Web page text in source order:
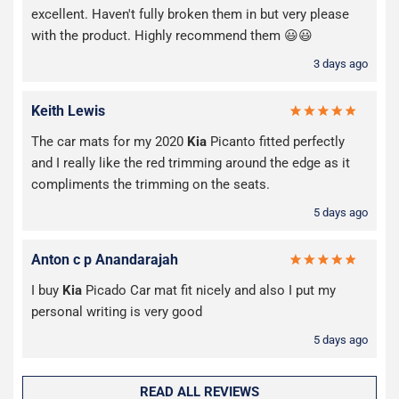
excellent. Haven't fully broken them in but very please
with the product. Highly recommend them 😃😃
3 days ago
Keith Lewis
The car mats for my 2020 Kia Picanto fitted perfectly
and I really like the red trimming around the edge as it
compliments the trimming on the seats.
5 days ago
Anton c p Anandarajah
I buy Kia Picado Car mat fit nicely and also I put my
personal writing is very good
5 days ago
READ ALL REVIEWS